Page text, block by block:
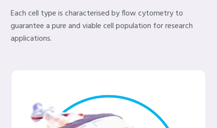
Each cell type is characterised by flow cytometry to
guarantee a pure and viable cell population for research
applications.